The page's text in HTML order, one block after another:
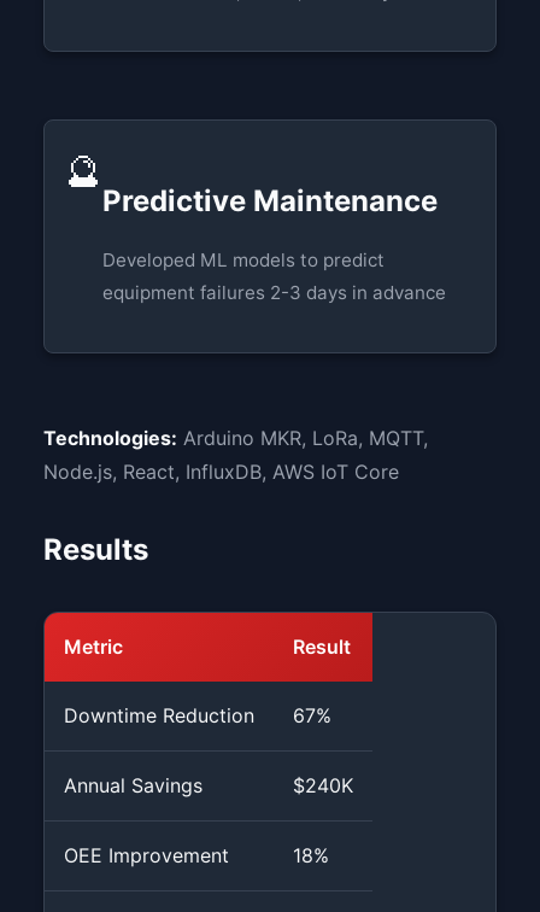
🔮
Predictive Maintenance
Developed ML models to predict
equipment failures 2-3 days in advance
Technologies: Arduino MKR, LoRa, MQTT,
Node.js, React, InfluxDB, AWS IoT Core
Results
Metric Result
Downtime Reduction 67%
Annual Savings $240K
OEE Improvement 18%